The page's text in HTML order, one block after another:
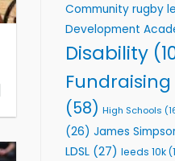
Community rugby
Development
Disability
Fundraising
(58) High Schools
(26) James
LDSL (27) leeds 10k